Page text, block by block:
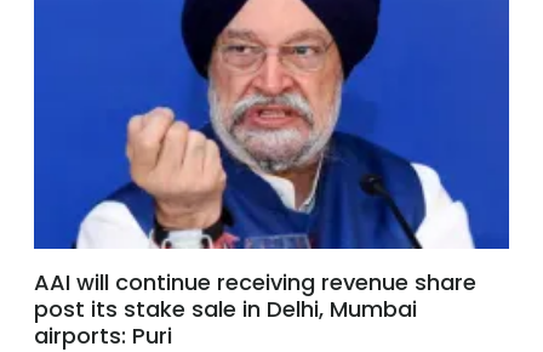
AAI will continue receiving revenue share
post its stake sale in Delhi, Mumbai
airports: Puri